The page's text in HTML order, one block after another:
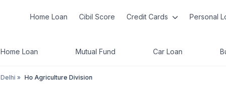
Home Loan Cibil Score Credit Cards Personal
Home Loan Mutual Fund Car Loan
Delhi » Ho Agriculture Division